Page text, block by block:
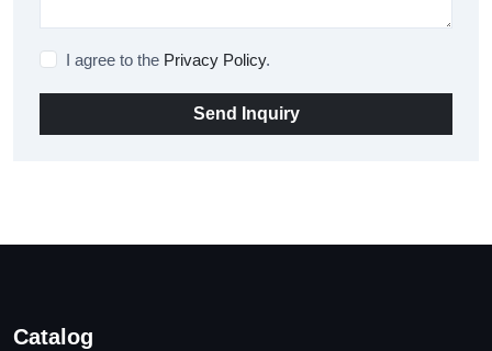
I agree to the Privacy Policy.
Send Inquiry
Catalog